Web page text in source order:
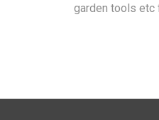
garden tools etc